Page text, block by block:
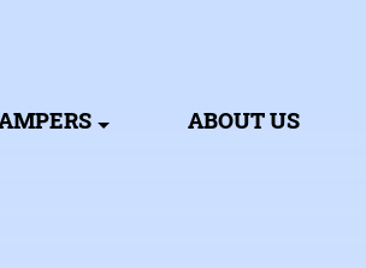
ABOUT US